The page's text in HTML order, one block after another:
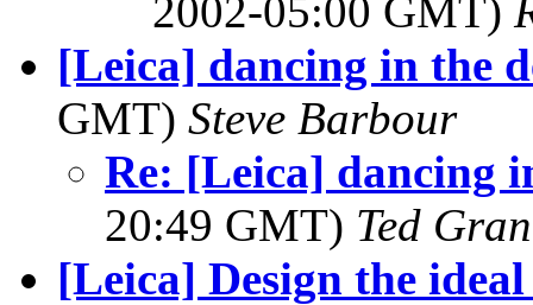
2002-05:00 GMT)
[Leica] dancing in the
GMT) Steve Barbour
Re: [Leica] dancing
20:49 GMT) Ted
[Leica] Design the ideal